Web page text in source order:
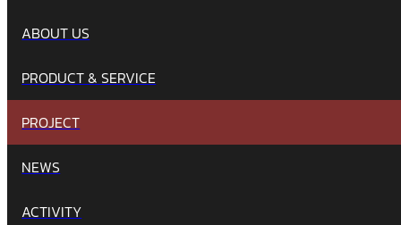
ABOUT US
PRODUCT & SERVICE
PROJECT
NEWS
ACTIVITY